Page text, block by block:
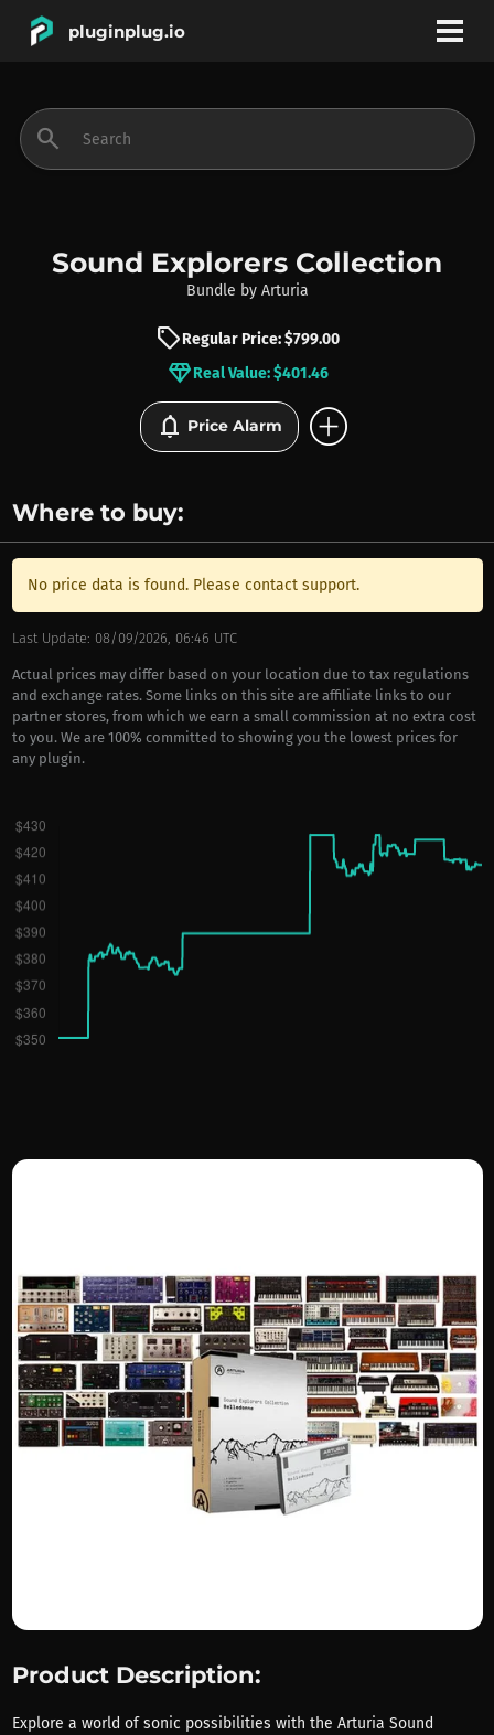
pluginplug.io
INSTRUMENTS
BRANDS
search
Sound Explorers Collection
Bundle by Arturia
sellRegular Price: $799.00
diamondReal Value: $401.46
notifications Price Alarm add_circle
Where to buy:
No price data is found. Please contact support.
Last Update: 08/09/2026, 06:46 UTC
Actual prices may differ based on your location due to tax regulations
and exchange rates. Some links on this site are affiliate links to our
partner stores, from which we earn a small commission at no extra cost
to you. We are 100% committed to showing you the lowest prices for
any plugin.
Product Description:
Explore a world of sonic possibilities with the Arturia Sound